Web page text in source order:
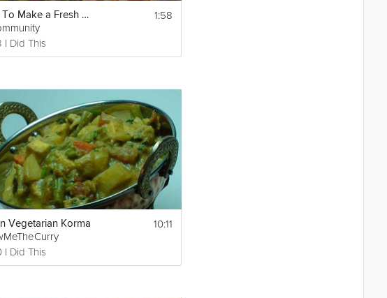
How To Make a Fresh Homemade Ranch Dressing
I Did This
1:58
Vegetarian Korma
I Did This
10:11